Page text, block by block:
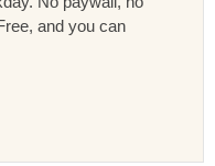
and you can